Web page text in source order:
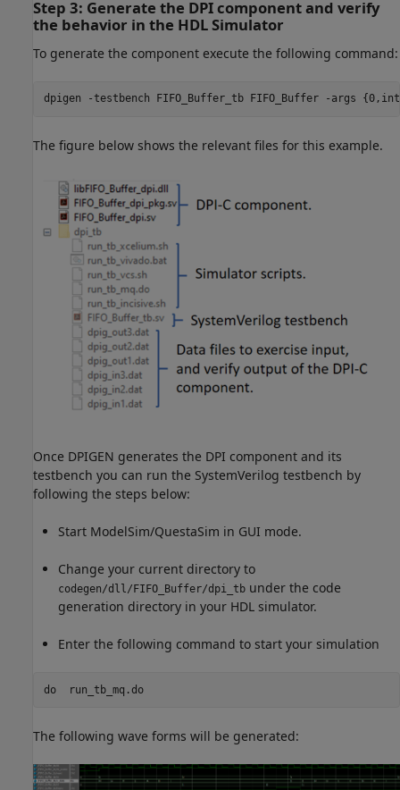
Step 3: Generate the DPI component and verify
the behavior in the HDL Simulator
To generate the component execute the following command:
dpigen -testbench FIFO_Buffer_tb FIFO_Buffer -args
The figure below shows the relevant files for this example.
Once DPIGEN generates the DPI component and its
testbench you can run the SystemVerilog testbench by
following the steps below:
Start ModelSim/QuestaSim in GUI mode.
Change your current directory to
codegen/dll/FIFO_Buffer/dpi_tb under the code
generation directory in your HDL simulator.
Enter the following command to start your simulation
do run_tb_mq.do
The following wave forms will be generated: